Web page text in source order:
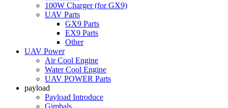
100W Charger (for GX9)
UAV Parts
GX9 Parts
EX9 Parts
Other
UAV Power
Air Cool Engine
Water Cool Engine
UAV POWER Parts
payload
Payload Introduce
Gimbals